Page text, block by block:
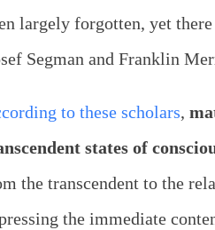
largely forgotten, yet
Segman and Franklin
to these scholars,
states of
the transcendent to the
the immediate